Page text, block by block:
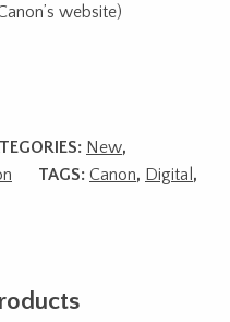
website)
New,
TAGS: Canon, Digital ,